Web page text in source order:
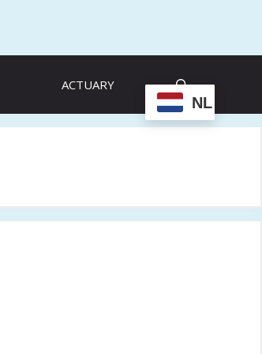
ACTUARY
NL